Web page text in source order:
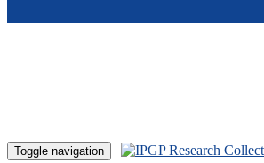
Toggle navigation